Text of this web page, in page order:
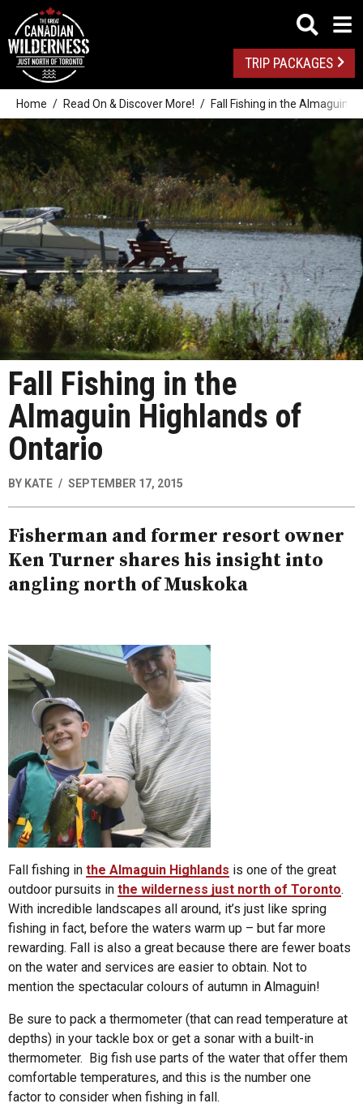
TRIP PACKAGES
Home Read On & Discover More! Fall Fishing in the Almaguin
Fall Fishing in the
Almaguin Highlands of
Ontario
BY KATE SEPTEMBER 17, 2015
Fisherman and former resort owner
Ken Turner shares his insight into
angling north of Muskoka
Fall fishing in the Almaguin Highlands is one of the great
outdoor pursuits in the wilderness just north of Toronto.
With incredible landscapes all around, it’s just like spring
fishing in fact, before the waters warm up – but far more
rewarding. Fall is also a great because there are fewer boats
on the water and services are easier to obtain. Not to
mention the spectacular colours of autumn in Almaguin!
Be sure to pack a thermometer (that can read temperature at
depths) in your tackle box or get a sonar with a built-in
thermometer. Big fish use parts of the water that offer them
comfortable temperatures, and this is the number one
factor to consider when fishing in fall.